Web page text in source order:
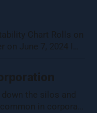
automation AI
AI was not used in
Chart Rolls on
folks reached
what Uncle Walt
the silos and
in corporate